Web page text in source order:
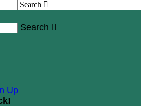
Search 
Search 
Up
!